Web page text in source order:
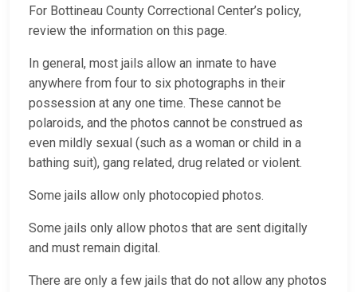
For Bottineau County Correctional Center’s policy,
review the information on this page.
In general, most jails allow an inmate to have
anywhere from four to six photographs in their
possession at any one time. These cannot be
polaroids, and the photos cannot be construed as
even mildly sexual (such as a woman or child in a
bathing suit), gang related, drug related or violent.
Some jails allow only photocopied photos.
Some jails only allow photos that are sent digitally
and must remain digital.
There are only a few jails that do not allow any photos